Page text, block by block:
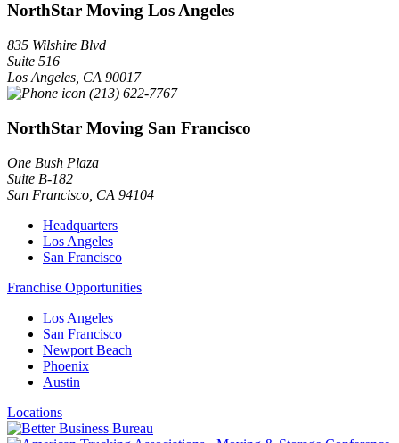
NorthStar Moving Los Angeles
835 Wilshire Blvd
Suite 516
Los Angeles CA 90017
(213) 622-7767
NorthStar Moving San Francisco
One Bush Plaza
Suite B-182
San Francisco CA 94104
Headquarters
Los Angeles
San Francisco
Franchise Opportunities
Los Angeles
San Francisco
Newport Beach
Phoenix
Austin
Locations